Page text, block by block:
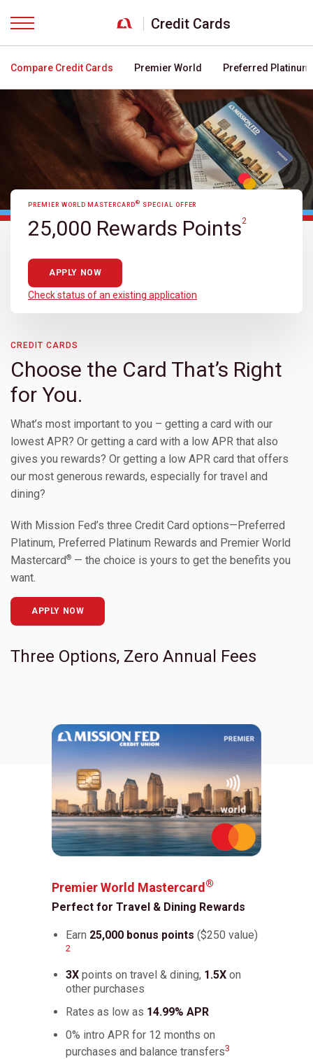
Credit Cards
Toggle Children
Toggle Children
Toggle Children
Toggle Children
Compare Credit Cards Premier World Preferred Platinum
PREMIER WORLD MASTERCARD® SPECIAL OFFER
25,000 Rewards Points2
APPLY NOW
Check status of an existing application
CREDIT CARDS
Choose the Card That’s Right
for You.
What’s most important to you – getting a card with our
lowest APR? Or getting a card with a low APR that also
gives you rewards? Or getting a low APR card that offers
our most generous rewards, especially for travel and
dining?
With Mission Fed’s three Credit Card options—Preferred
Platinum, Preferred Platinum Rewards and Premier World
Mastercard® — the choice is yours to get the benefits you
want.
APPLY NOW
Three Options, Zero Annual Fees
Premier World Mastercard ®
Perfect for Travel & Dining Rewards
Earn 25,000 bonus points ($250 value)
2
3X points on travel & dining, 1.5X on
other purchases
Rates as low as 14.99% APR
0% intro APR for 12 months on
purchases and balance transfers3